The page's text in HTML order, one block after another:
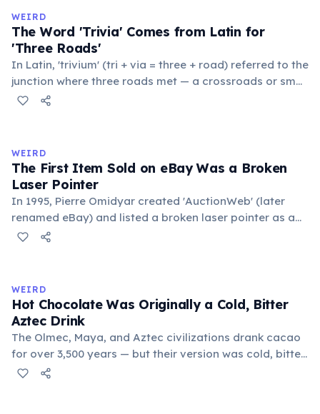
WEIRD
The Word 'Trivia' Comes from Latin for
'Three Roads'
In Latin, 'trivium' (tri + via = three + road) referred to the
junction where three roads met — a crossroads or small
public square where people gathered to gossip and
medieval curriculum, 'trivium' also named the three
foundational liberal arts: grammar, rhetoric, and logic.
WEIRD
The First Item Sold on eBay Was a Broken
Laser Pointer
In 1995, Pierre Omidyar created 'AuctionWeb' (later
renamed eBay) and listed a broken laser pointer as a
test. It sold for $14.83. When he contacted the buyer to
Omidyar called it the moment he realized there was an
online market for everything.
WEIRD
Hot Chocolate Was Originally a Cold, Bitter
Aztec Drink
The Olmec, Maya, and Aztec civilizations drank cacao
for over 3,500 years — but their version was cold, bitter,
and spiced with chili and cornmeal, often frothed by